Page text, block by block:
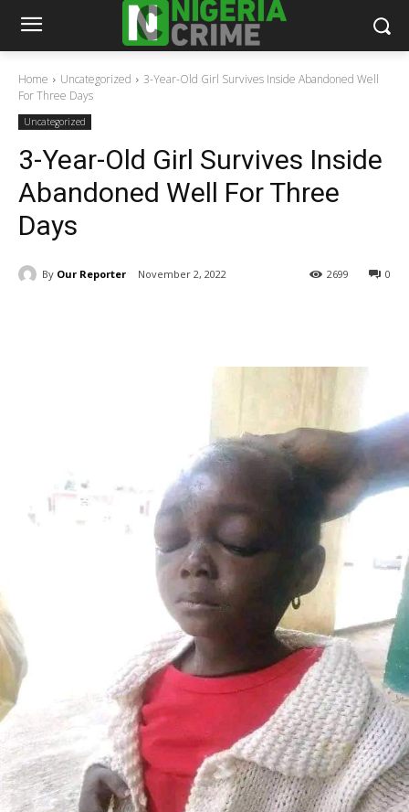
Home Uncategorized
3-Year-Old Girl Survives Inside Abandoned Well
For Three Days
Uncategorized
3-Year-Old Girl Survives Inside
Abandoned Well For Three
Days
By Our Reporter November 2, 2022 0
2699